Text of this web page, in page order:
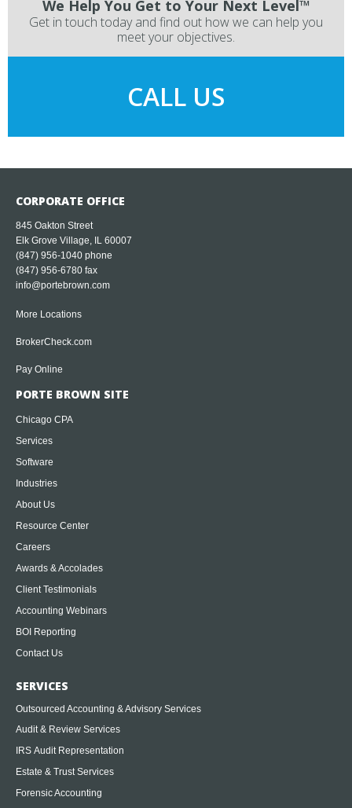
We Help You Get to Your Next Level™
Get in touch today and find out how we can help you
meet your objectives.
CALL US
CORPORATE OFFICE
845 Oakton Street
Elk Grove Village, IL 60007
(847) 956-1040 phone
(847) 956-6780 fax
info@portebrown.com
More Locations
BrokerCheck.com
Pay Online
PORTE BROWN SITE
Chicago CPA
Services
Software
Industries
About Us
Resource Center
Careers
Awards & Accolades
Client Testimonials
Accounting Webinars
BOI Reporting
Contact Us
SERVICES
Outsourced Accounting & Advisory Services
Audit & Review Services
IRS Audit Representation
Estate & Trust Services
Forensic Accounting